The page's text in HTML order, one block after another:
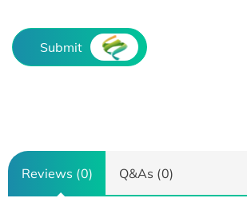
Submit
Reviews (0) Q&As (0)